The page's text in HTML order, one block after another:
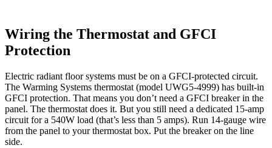
Wiring the Thermostat and GFCI
Protection
Electric radiant floor systems must be on a GFCI-protected circuit.
The Warming Systems thermostat (model UWG5-4999) has built-in
GFCI protection. That means you don’t need a GFCI breaker in the
panel. The thermostat does it. But you still need a dedicated 15-amp
circuit for a 540W load (that’s less than 5 amps). Run 14-gauge wire
from the panel to your thermostat box. Put the breaker on the line
side.